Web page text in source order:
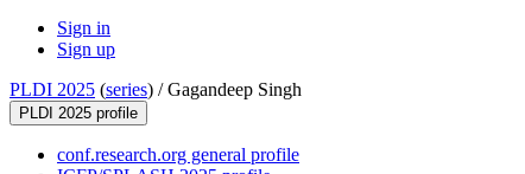
Sign in
Sign up
PLDI 2025 (series) /Gagandeep Singh
PLDI 2025 profile
conf.research.org general profile